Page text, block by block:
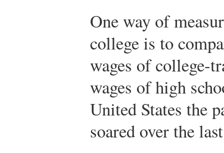
One way of
college is to
wages of college-
wages of high
United States the
soared over the